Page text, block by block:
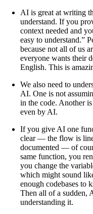
AI is great at writing
understand. If you
context needed and
easy to understand.”
because not all of us
everyone wants their
English. This is
We also need to
AI. One is not
in the code. Another
even by AI.
If you give AI one
clear — the flow is
documented — of
same function, you
you change the
which might sound
enough codebases to
Then all of a sudden,
understanding it.